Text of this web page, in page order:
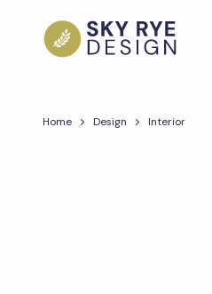
Home Design Interior